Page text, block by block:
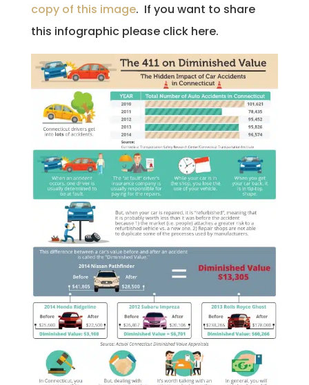
copy of this image. If you want to share
this infographic please click here.